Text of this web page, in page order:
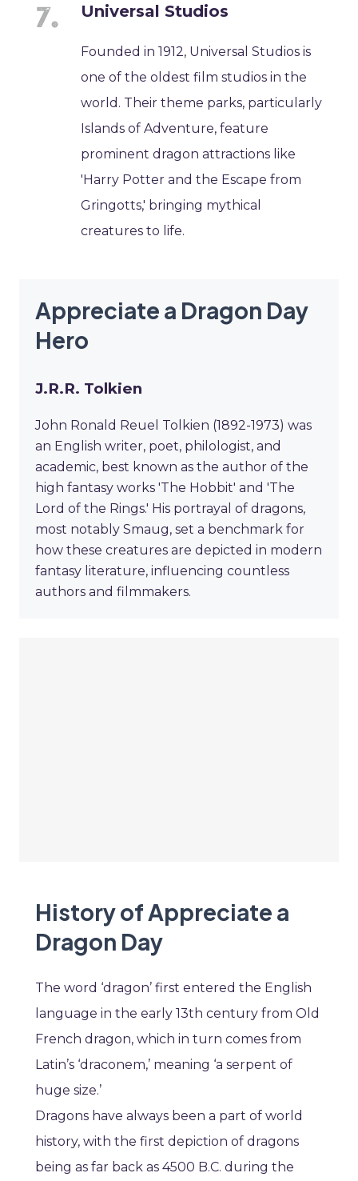
Universal Studios
Founded in 1912, Universal Studios is
one of the oldest film studios in the
world. Their theme parks, particularly
Islands of Adventure, feature
prominent dragon attractions like
'Harry Potter and the Escape from
Gringotts,' bringing mythical
creatures to life.
Appreciate a Dragon Day
Hero
J.R.R. Tolkien
John Ronald Reuel Tolkien (1892-1973) was
an English writer, poet, philologist, and
academic, best known as the author of the
high fantasy works 'The Hobbit' and 'The
Lord of the Rings.' His portrayal of dragons,
most notably Smaug, set a benchmark for
how these creatures are depicted in modern
fantasy literature, influencing countless
authors and filmmakers.
History of Appreciate a
Dragon Day
The word ‘dragon’ first entered the English
language in the early 13th century from Old
French dragon, which in turn comes from
Latin’s ‘draconem,’ meaning ‘a serpent of
huge size.’
Dragons have always been a part of world
history, with the first depiction of dragons
being as far back as 4500 B.C. during the